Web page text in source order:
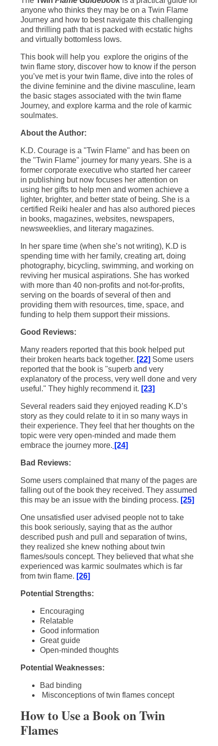
anyone who thinks they may be on a Twin Flame
Journey and how to best navigate this challenging
and thrilling path that is packed with ecstatic highs
and virtually bottomless lows.
This book will help you explore the origins of the
twin flame story, discover how to know if the person
you’ve met is your twin flame, dive into the roles of
the divine feminine and the divine masculine, learn
the basic stages associated with the twin flame
Journey, and explore karma and the role of karmic
soulmates.
About the Author:
K.D. Courage is a "Twin Flame" and has been on
the "Twin Flame" journey for many years. She is a
former corporate executive who started her career
in publishing but now focuses her attention on
using her gifts to help men and women achieve a
lighter, brighter, and better state of being. She is a
certified Reiki healer and has also authored pieces
in books, magazines, websites, newspapers,
newsweeklies, and literary magazines.
In her spare time (when she’s not writing), K.D is
spending time with her family, creating art, doing
photography, bicycling, swimming, and working on
reviving her musical aspirations. She has worked
with more than 40 non-profits and not-for-profits,
serving on the boards of several of then and
providing them with resources, time, space, and
funding to help them support their missions.
Good Reviews:
Many readers reported that this book helped put
their broken hearts back together. [22] Some users
reported that the book is "superb and very
explanatory of the process, very well done and very
useful." They highly recommend it. [23]
Several readers said they enjoyed reading K.D’s
story as they could relate to it in so many ways in
their experience. They feel that her thoughts on the
topic were very open-minded and made them
embrace the journey more. [24]
Bad Reviews:
Some users complained that many of the pages are
falling out of the book they received. They assumed
this may be an issue with the binding process. [25]
One unsatisfied user advised people not to take
this book seriously, saying that as the author
described push and pull and separation of twins,
they realized she knew nothing about twin
flames/souls concept. They believed that what she
experienced was karmic soulmates which is far
from twin flame. [26]
Potential Strengths:
Encouraging
Relatable
Good information
Great guide
Open-minded thoughts
Potential Weaknesses:
Bad binding
Misconceptions of twin flames concept
How to Use a Book on Twin
Flames